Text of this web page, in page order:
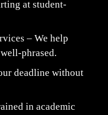
at student-
– We help
phrased.
deadline without
in academic